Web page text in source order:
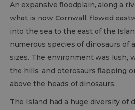
An expansive floodplain, along a
what is now Cornwall, flowed
into the sea to the east of the
numerous species of dinosaurs of
sizes. The environment was lush,
the hills, and pterosaurs flapping
above the heads of dinosaurs.
The Island had a huge diversity of